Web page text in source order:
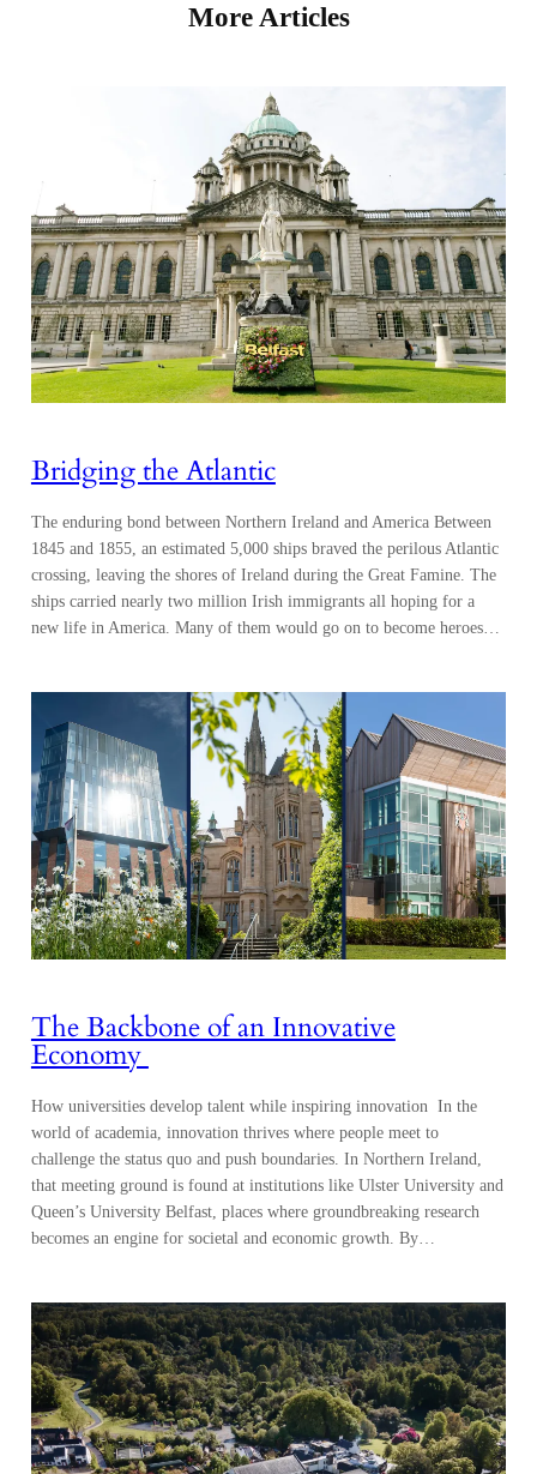
More Articles
Bridging the Atlantic
The enduring bond between Northern Ireland and America Between
1845 and 1855, an estimated 5,000 ships braved the perilous Atlantic
crossing, leaving the shores of Ireland during the Great Famine. The
ships carried nearly two million Irish immigrants all hoping for a
new life in America. Many of them would go on to become heroes…
The Backbone of an Innovative
Economy
How universities develop talent while inspiring innovation In the
world of academia, innovation thrives where people meet to
challenge the status quo and push boundaries. In Northern Ireland,
that meeting ground is found at institutions like Ulster University and
Queen’s University Belfast, places where groundbreaking research
becomes an engine for societal and economic growth. By…